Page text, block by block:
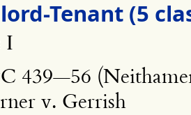
Tenant (5
I
439—56
v. Gerrish